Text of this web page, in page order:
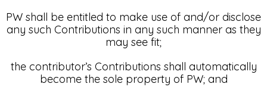
PW shall be entitled to make use of and/or disclose
any such Contributions in any such manner as they
may see fit;
the contributor’s Contributions shall automatically
become the sole property of PW; and